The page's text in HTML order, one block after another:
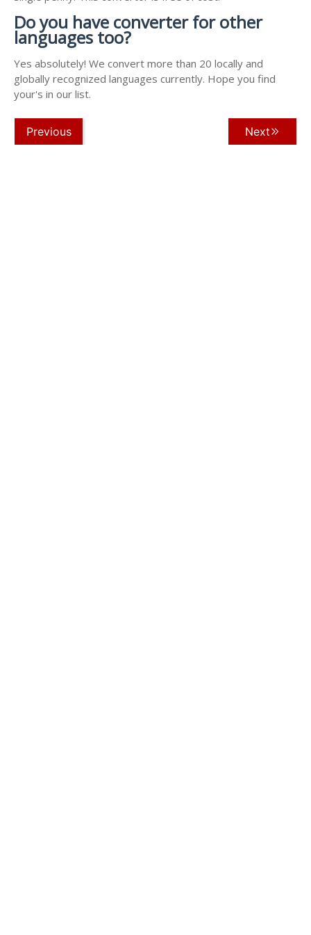
Do you have converter for other
languages too?
Yes absolutely! We convert more than 20 locally and
globally recognized languages currently. Hope you find
your's in our list.
Previous Next